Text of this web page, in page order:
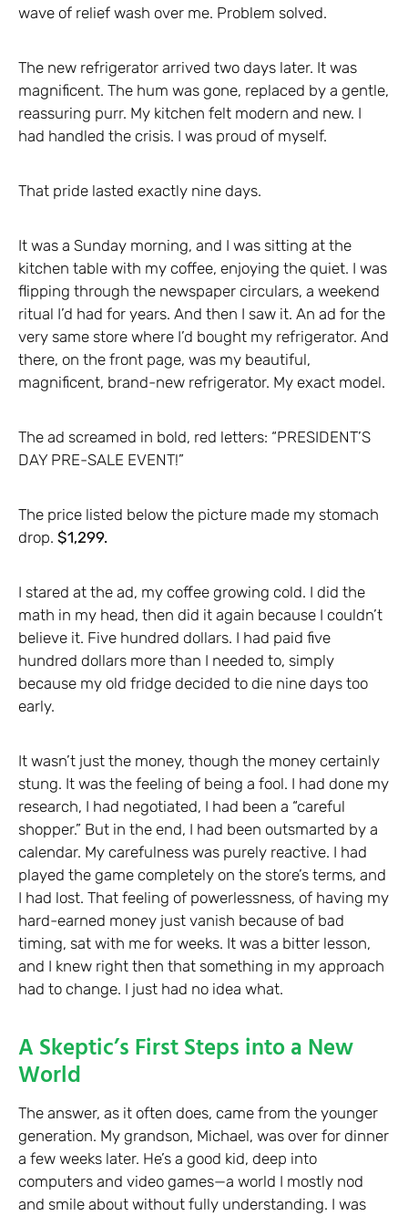
wave of relief wash over me. Problem solved.
The new refrigerator arrived two days later. It was
magnificent. The hum was gone, replaced by a gentle,
reassuring purr. My kitchen felt modern and new. I
had handled the crisis. I was proud of myself.
That pride lasted exactly nine days.
It was a Sunday morning, and I was sitting at the
kitchen table with my coffee, enjoying the quiet. I was
flipping through the newspaper circulars, a weekend
ritual I’d had for years. And then I saw it. An ad for the
very same store where I’d bought my refrigerator. And
there, on the front page, was my beautiful,
magnificent, brand-new refrigerator. My exact model.
The ad screamed in bold, red letters: “PRESIDENT’S
DAY PRE-SALE EVENT!”
The price listed below the picture made my stomach
drop. $1,299.
I stared at the ad, my coffee growing cold. I did the
math in my head, then did it again because I couldn’t
believe it. Five hundred dollars. I had paid five
hundred dollars more than I needed to, simply
because my old fridge decided to die nine days too
early.
It wasn’t just the money, though the money certainly
stung. It was the feeling of being a fool. I had done my
research, I had negotiated, I had been a “careful
shopper.” But in the end, I had been outsmarted by a
calendar. My carefulness was purely reactive. I had
played the game completely on the store’s terms, and
I had lost. That feeling of powerlessness, of having my
hard-earned money just vanish because of bad
timing, sat with me for weeks. It was a bitter lesson,
and I knew right then that something in my approach
had to change. I just had no idea what.
A Skeptic’s First Steps into a New
World
The answer, as it often does, came from the younger
generation. My grandson, Michael, was over for dinner
a few weeks later. He’s a good kid, deep into
computers and video games—a world I mostly nod
and smile about without fully understanding. I was